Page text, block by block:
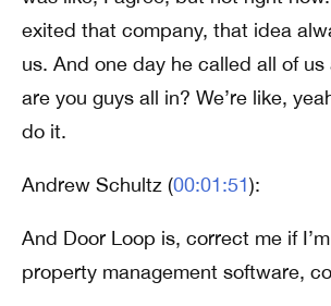
exited that company, that idea
us. And one day he called all of us
are you guys all in? We’re like,
do it.
Andrew Schultz (00:01:51):
And Door Loop is, correct me if
property management software,